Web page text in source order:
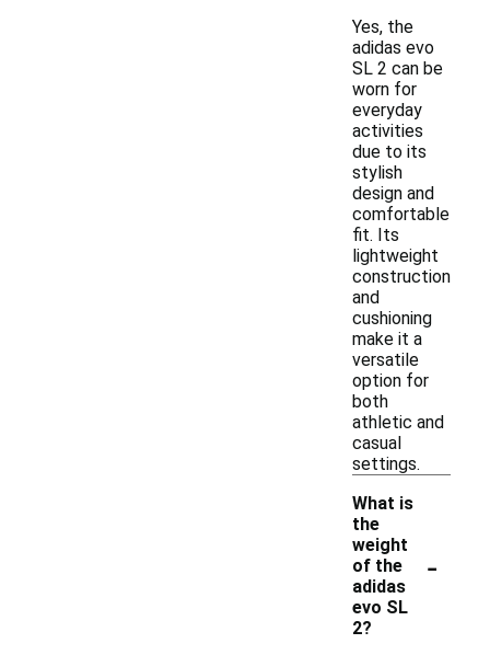
Yes, the
adidas evo
SL 2 can be
worn for
everyday
activities
due to its
stylish
design and
comfortable
fit. Its
lightweight
construction
and
cushioning
make it a
versatile
option for
both
athletic and
casual
settings.
What is
the
weight
of the
adidas
evo SL
2?
-